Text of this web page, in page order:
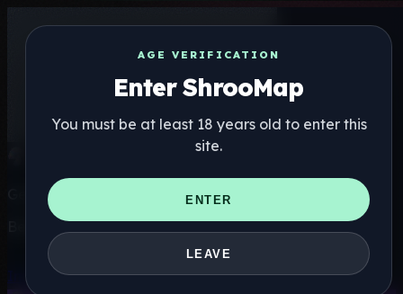
AGE VERIFICATION
Enter ShrooMap
You must be at least 18 years old to enter this
site.
ENTER
LEAVE
Get the ShrooMap app
Better than mobile web — one tap away